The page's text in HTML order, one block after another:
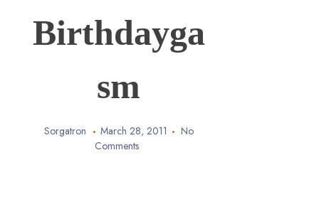
Birthdayga
sm
Sorgatron March 28, 2011
No
Comments